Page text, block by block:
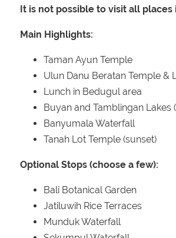
It is not possible to visit all places
Main Highlights:
Taman Ayun Temple
Ulun Danu Beratan Temple &
Lunch in Bedugul area
Buyan and Tamblingan Lakes
Banyumala Waterfall
Tanah Lot Temple (sunset)
Optional Stops (choose a few):
Bali Botanical Garden
Jatiluwih Rice Terraces
Munduk Waterfall